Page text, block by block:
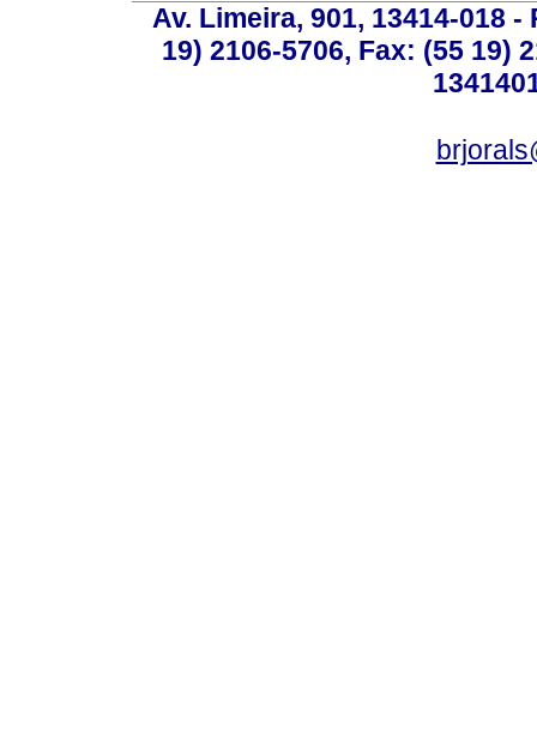
Av. Limeira, 901, 13414-018
19) 2106-5706, Fax: (55 19)